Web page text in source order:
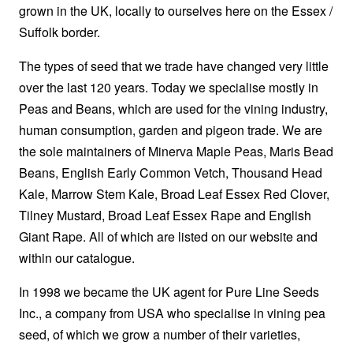
grown in the UK, locally to ourselves here on the Essex /
Suffolk border.
The types of seed that we trade have changed very little
over the last 120 years. Today we specialise mostly in
Peas and Beans, which are used for the vining industry,
human consumption, garden and pigeon trade. We are
the sole maintainers of Minerva Maple Peas, Maris Bead
Beans, English Early Common Vetch, Thousand Head
Kale, Marrow Stem Kale, Broad Leaf Essex Red Clover,
Tilney Mustard, Broad Leaf Essex Rape and English
Giant Rape. All of which are listed on our website and
within our catalogue.
In 1998 we became the UK agent for Pure Line Seeds
Inc., a company from USA who specialise in vining pea
seed, of which we grow a number of their varieties,